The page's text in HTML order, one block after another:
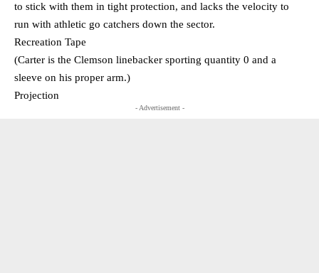
to stick with them in tight protection, and lacks the velocity to
run with athletic go catchers down the sector.
Recreation Tape
(Carter is the Clemson linebacker sporting quantity 0 and a
sleeve on his proper arm.)
Projection
- Advertisement -